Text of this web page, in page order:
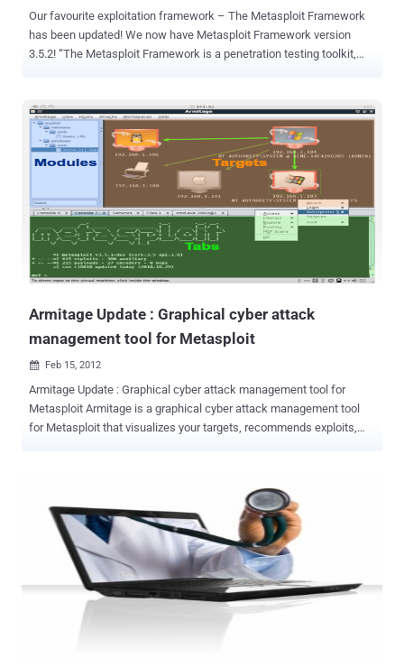
Our favourite exploitation framework – The Metasploit Framework
has been updated! We now have Metasploit Framework version
3.5.2! “The Metasploit Framework is a penetration testing toolkit,
platforms. Payloads, encoders, and nop slide generators can be
mixed and matched with exploit modules to solve almost any
exploit-related task.“ This is the detailed release log: Statistics: *
Metasploit now ships with 644 exploit modules and 330 auxiliary
the last point release. * 58 tickets were resolved and 331 commits
were made since the last point release. New Modules: New Exploits
and Auxiliaries: * Apache Tomcat Transfer-Encoding Information
Disclosure and DoS * Microsoft IIS FTP Server Encoded Response
Overflow Trigger * Apache HTTPD mod_negotiation Filename Bruter
Armitage Update : Graphical cyber attack
management tool for Metasploit
 Feb 15, 2012
Armitage Update : Graphical cyber attack management tool for
Metasploit Armitage is a graphical cyber attack management tool
for Metasploit that visualizes your targets, recommends exploits,
understand hacking but don’t use Metasploit every day. If you want
to learn Metasploit and grow into the advanced features, Armitage
can help you. Armitage Changelog 14/Feb/12 - Added ports 5631 (pc
anywhere) and 902 (vmauthd) to the MSF Scans feature. - Several
cosmetic tweaks to the spacing in Armitage tables. - Moved table
render code from Sleep to Java to avoid potential lock conflicts -
Added support for vba-exe payload output type. - Payload generation
dialog now sets more appropriate default options for the vba output